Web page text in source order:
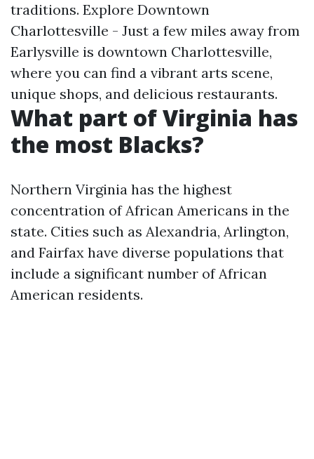
traditions. Explore Downtown
Charlottesville - Just a few miles away from
Earlysville is downtown Charlottesville,
where you can find a vibrant arts scene,
unique shops, and delicious restaurants.
What part of Virginia has
the most Blacks?
Northern Virginia has the highest
concentration of African Americans in the
state. Cities such as Alexandria, Arlington,
and Fairfax have diverse populations that
include a significant number of African
American residents.